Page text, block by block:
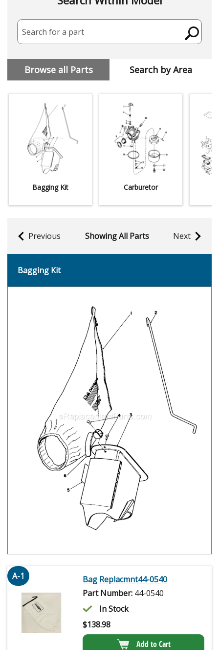
Search for a part
Browse all Parts Search by Area
Bagging Kit Carburetor
Previous Showing All Parts Next
Bagging Kit
A-1
Bag Replacmnt44-0540
Part Number: 44-0540
In Stock
$138.98
Add to Cart